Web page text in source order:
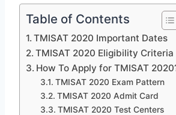
Table of Contents
TMISAT 2020 Important Dates
TMISAT 2020 Eligibility Criteria
How To Apply for TMISAT
TMISAT 2020 Exam Pattern
TMISAT 2020 Admit Card
TMISAT 2020 Test Centers